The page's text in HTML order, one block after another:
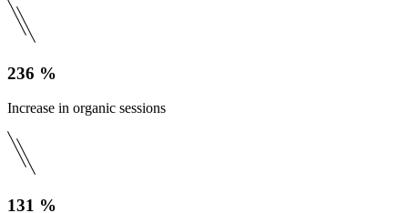
236 %
Increase in organic sessions
131 %